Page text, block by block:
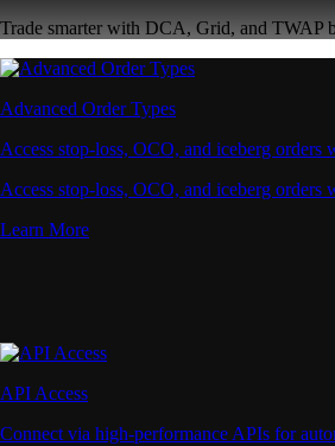
Trade smarter with DCA, Grid, and TWAP
Advanced Order Types
Access stop-loss, OCO, and iceberg orders
Access stop-loss, OCO, and iceberg orders
Learn More
API Access
Connect via high-performance APIs for